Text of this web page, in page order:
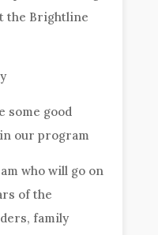
the Brightline
some good
our program
who will go on
of the
family